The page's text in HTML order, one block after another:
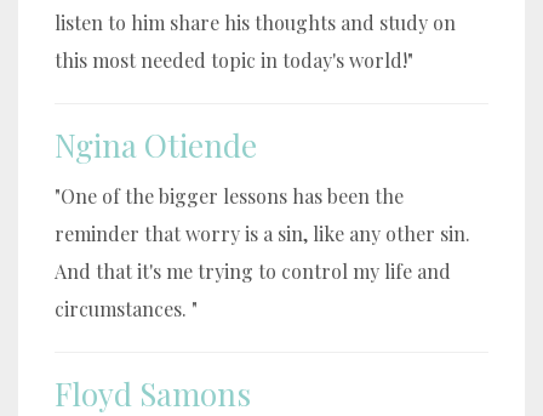
listen to him share his thoughts and study on
this most needed topic in today's world!"
Ngina Otiende
"One of the bigger lessons has been the
reminder that worry is a sin, like any other sin.
And that it's me trying to control my life and
circumstances. "
Floyd Samons